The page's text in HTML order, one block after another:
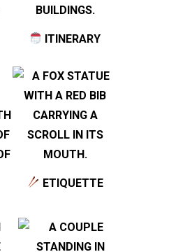
ITINERARY
ETIQUETTE